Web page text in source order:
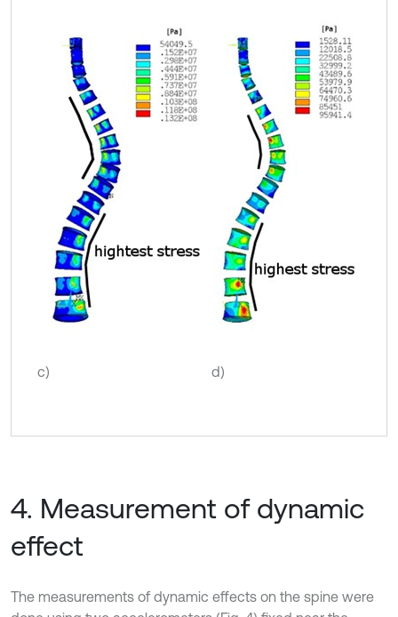
c) d)
4. Measurement of dynamic
effect
The measurements of dynamic effects on the spine were